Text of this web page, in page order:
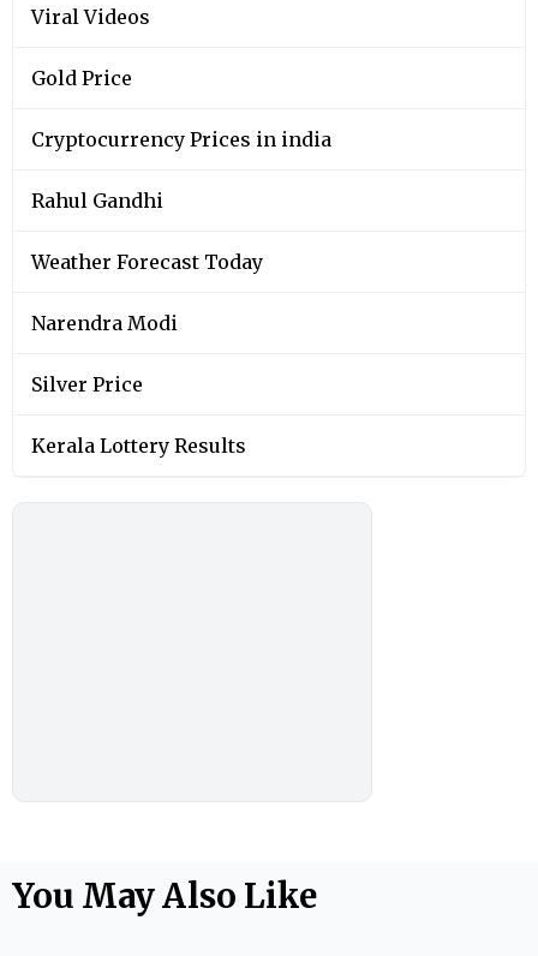
Viral Videos
Gold Price
Cryptocurrency Prices in india
Rahul Gandhi
Weather Forecast Today
Narendra Modi
Silver Price
Kerala Lottery Results
You May Also Like